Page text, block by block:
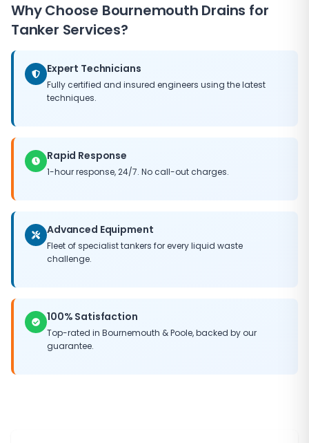
return and put it right at no additional cost to you.
Why Choose Bournemouth Drains for
Tanker Services?
Expert Technicians
Fully certified and insured engineers using the latest
techniques.
Rapid Response
1-hour response, 24/7. No call-out charges.
Advanced Equipment
Fleet of specialist tankers for every liquid waste
challenge.
100% Satisfaction
Top-rated in Bournemouth & Poole, backed by our
guarantee.